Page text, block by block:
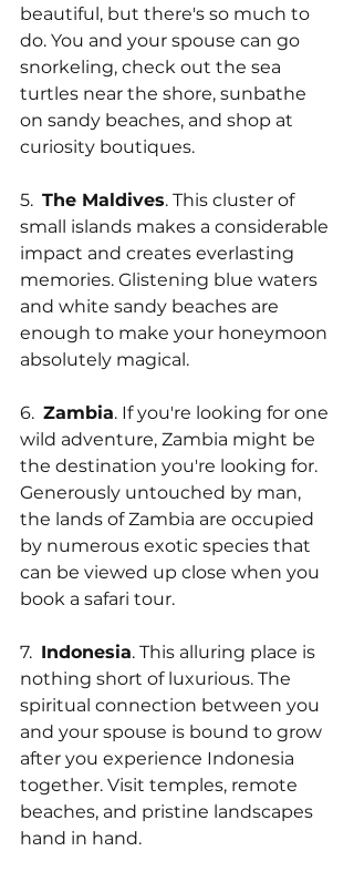
beautiful, but there's so much to
do. You and your spouse can go
snorkeling, check out the sea
turtles near the shore, sunbathe
on sandy beaches, and shop at
curiosity boutiques.
5. The Maldives. This cluster of
small islands makes a considerable
impact and creates everlasting
memories. Glistening blue waters
and white sandy beaches are
enough to make your honeymoon
absolutely magical.
6. Zambia. If you're looking for one
wild adventure, Zambia might be
the destination you're looking for.
Generously untouched by man,
the lands of Zambia are occupied
by numerous exotic species that
can be viewed up close when you
book a safari tour.
7. Indonesia. This alluring place is
nothing short of luxurious. The
spiritual connection between you
and your spouse is bound to grow
after you experience Indonesia
together. Visit temples, remote
beaches, and pristine landscapes
hand in hand.